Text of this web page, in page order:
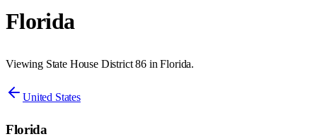
Florida
Viewing State House District 86 in Florida.
United States
Florida